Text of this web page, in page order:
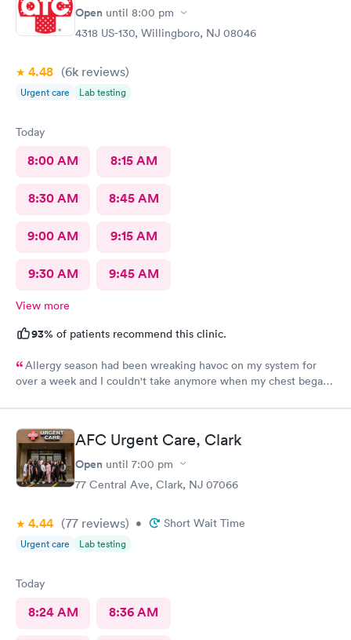
return in need!Open until 8:00 pm
4318 US-130, Willingboro, NJ 08046
4.48 (6k reviews)
Urgent care Lab testing
Today
8:00 AM 8:15 AM
8:30 AM 8:45 AM
9:00 AM 9:15 AM
9:30 AM 9:45 AM
View more
93% of patients recommend this clinic.
Allergy season had been wreaking havoc on my system for
over a week and I couldn't take anymore when my chest began
Bradley was so patient and attentive. I had a breathing
treatment in the office and meds were called in immediately.
Would definitely recommend.
AFC Urgent Care, Clark
Open until 7:00 pm
77 Central Ave, Clark, NJ 07066
4.44 (77 reviews) • Short Wait Time
Urgent care Lab testing
Today
8:24 AM 8:36 AM